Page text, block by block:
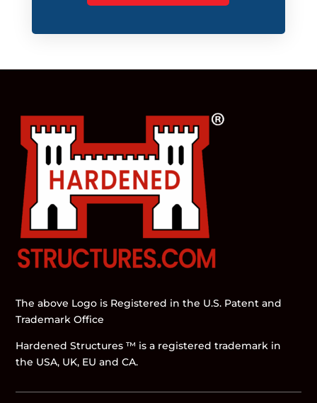
The above Logo is Registered in the U.S. Patent and
Trademark Office
Hardened Structures ™ is a registered trademark in
the USA, UK, EU and CA.